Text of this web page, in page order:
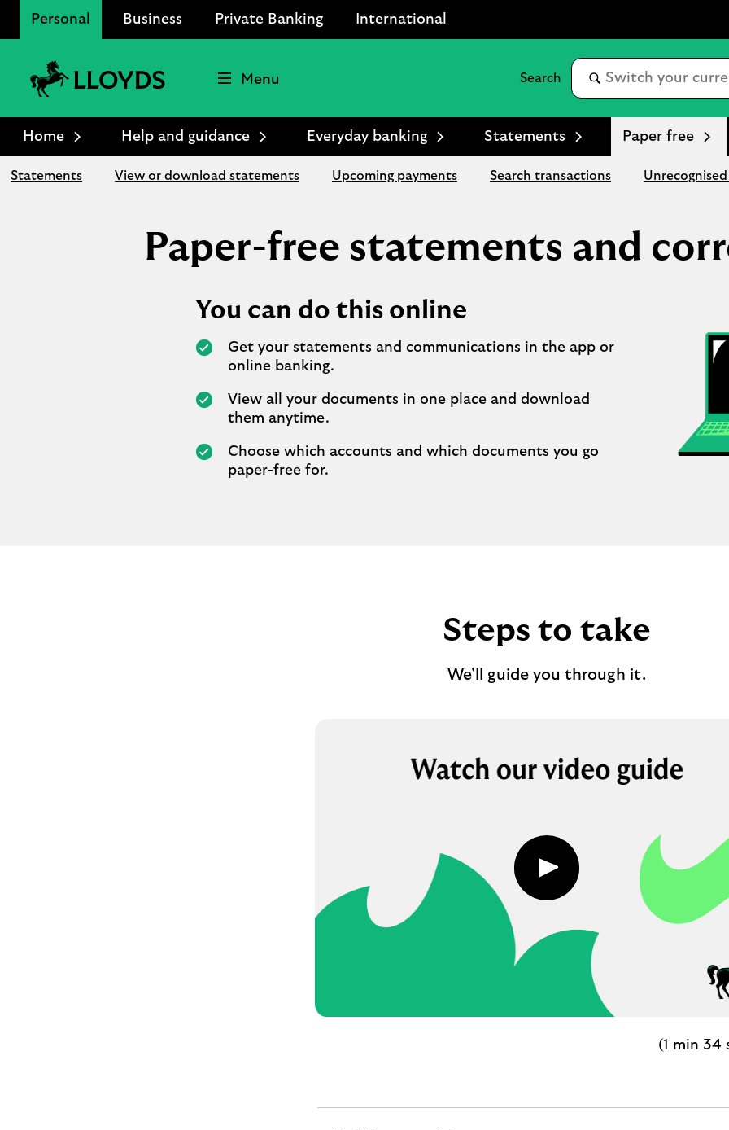
Personal Business Private Banking International
Bank
Logo
Menu
Home Help and guidance Everyday banking Statements Paper free
Statements View or download statements Upcoming payments Search transactions
Paper-free statements and
You can do this online
Get your statements and communications in the app or
online banking.
View all your documents in one place and download
them anytime.
Choose which accounts and which documents you go
paper-free for.
Steps to take
We'll guide you through it.
Play
button,
click
open
(1 min 34